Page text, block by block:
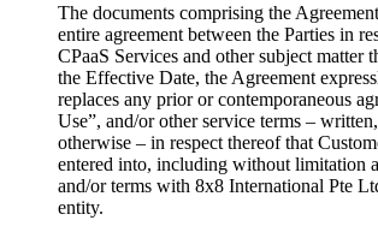
The documents comprising the
entire agreement between the Parties in
CPaaS Services and other subject matter
the Effective Date, the Agreement
replaces any prior or contemporaneous
Use”, and/or other service terms –
otherwise – in respect thereof that
entered into, including without limitation
and/or terms with 8x8 International Pte
entity.